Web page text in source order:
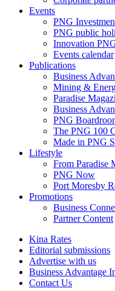
Events
PNG
PNG public
Innovation
Events calendar
Publications
Business
Mining &
Paradise
Business
PNG
The PNG 100
Made in PNG
Lifestyle
From Paradise
PNG Now
Port Moresby
Promotions
Business
Partner Content
Kina Rates
Editorial submissions
Advertise with us
Business Advantage
Contact Us